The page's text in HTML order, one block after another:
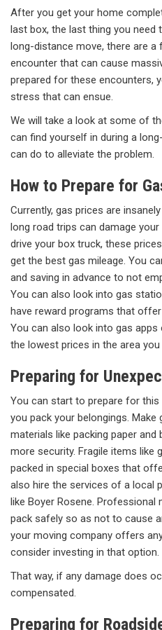
After you get your home
last box, the last thing you need
long-distance move, there are a
encounter that can cause
prepared for these encounters,
stress that can ensue.
We will take a look at some of
can find yourself in during a
can do to alleviate the problem.
How to Prepare for
Currently, gas prices are
long road trips can damage
drive your box truck, these
get the best gas mileage. You
and saving in advance to not
You can also look into gas
have reward programs that
You can also look into gas
the lowest prices in the area you
Preparing for
You can start to prepare for
you pack your belongings.
materials like packing paper and
more security. Fragile items like
packed in special boxes that
also hire the services of a local
like Boyer Rosene.
pack safely so as not to cause
your moving company offers
consider investing in that option.
That way, if any damage does
compensated.
Preparing for